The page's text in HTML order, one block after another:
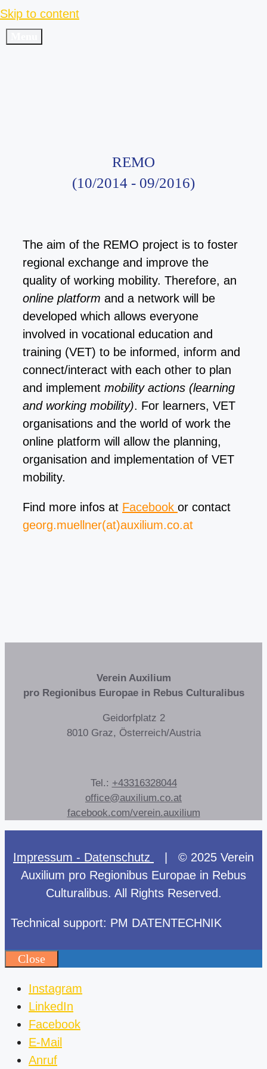
Skip to content
REMO
(10/2014 - 09/2016)
The aim of the REMO project is to foster
regional exchange and improve the
quality of working mobility. Therefore, an
online platform and a network will be
developed which allows everyone
involved in vocational education and
training (VET) to be informed, inform and
connect/interact with each other to plan
and implement mobility actions (learning
and working mobility). For learners, VET
organisations and the world of work the
online platform will allow the planning,
organisation and implementation of VET
mobility.
Find more infos at Facebook or contact
georg.muellner(at)auxilium.co.at
Verein Auxilium
pro Regionibus Europae in Rebus Culturalibus
Geidorfplatz 2
8010 Graz, Österreich/Austria
Tel.: +43316328044
office@auxilium.co.at
facebook.com/verein.auxilium
Impressum - Datenschutz
| © 2025 Verein
Auxilium pro Regionibus Europae in Rebus
Culturalibus. All Rights Reserved.
Technical support: PM DATENTECHNIK
Close
Instagram
LinkedIn
Facebook
E-Mail
Anruf